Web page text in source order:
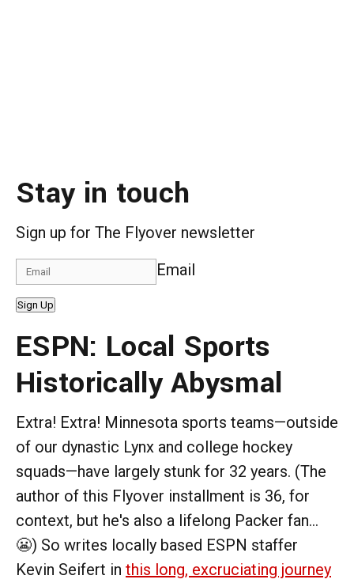
Stay in touch
Sign up for The Flyover newsletter
Email
Sign Up
ESPN: Local Sports
Historically Abysmal
Extra! Extra! Minnesota sports teams—outside
of our dynastic Lynx and college hockey
squads—have largely stunk for 32 years. (The
author of this Flyover installment is 36, for
context, but he's also a lifelong Packer fan...
😬) So writes locally based ESPN staffer
Kevin Seifert in this long, excruciating journey